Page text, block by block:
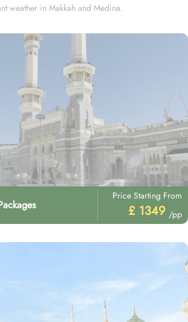
weather in Makkah and Medina.
Price Starting From
£ 1349 /pp